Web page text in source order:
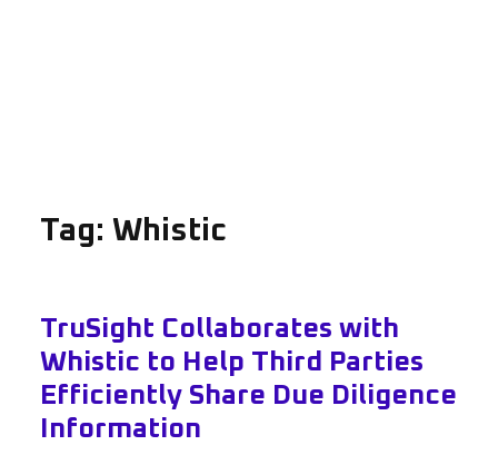
Tag: Whistic
TruSight Collaborates with
Whistic to Help Third Parties
Efficiently Share Due Diligence
Information